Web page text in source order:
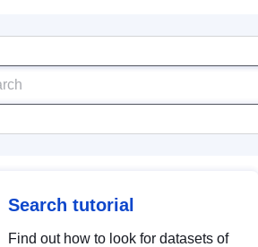
Search tutorial
Find out how to look for datasets of